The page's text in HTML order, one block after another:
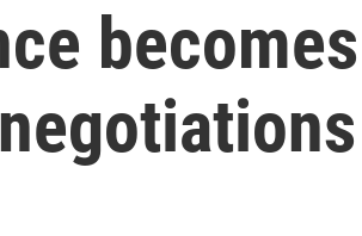
becomes